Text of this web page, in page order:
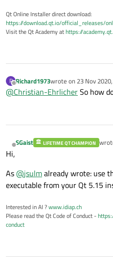
Qt Online Installer direct download:
https://download.qt.io/official_releases/
Visit the Qt Academy athttps://
R
Offline
Richard1973wrote on 23 Nov
last edited by
@Christian-EhrlicherSo how
Offline
SGaist LIFETIME QT CHAMPION last
Hi,
As@jsulmalready wrote: use
executable from your Qt 5.15
Interested in AI ?www.idiap.ch
Please read the Qt Code of Conduct -
conduct